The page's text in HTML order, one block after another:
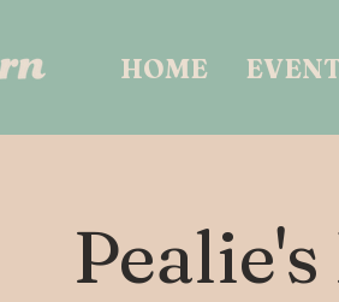
HOME